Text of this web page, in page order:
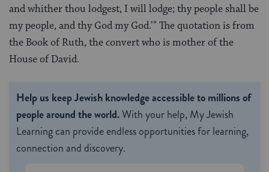
and whither thou lodgest, I will lodge; thy people shall be
my people, and thy God my God.’" The quotation is from
the Book of Ruth, the convert who is mother of the
House of David.
Help us keep Jewish knowledge accessible to millions of
people around the world.With your help, My Jewish
Learning can provide endless opportunities for learning,
connection and discovery.